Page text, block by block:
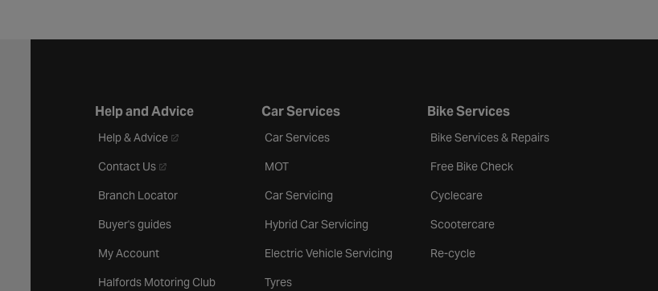
Help and Advice
Help & Advice- opens in a new tab
Contact Us- opens in a new tab
Branch Locator
Buyer's guides
My Account
Halfords Motoring Club
Car Services
Car Services
MOT
Car Servicing
Hybrid Car Servicing
Electric Vehicle Servicing
Tyres
Bike Services
Bike Services & Repairs
Free Bike Check
Cyclecare
Scootercare
Re-cycle